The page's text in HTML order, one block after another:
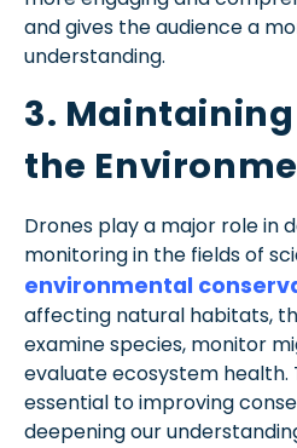
and gives the audience a
understanding.
3. Maintaining
the
Drones play a major role in
monitoring in the fields of
environmental
affecting natural habitats,
examine species, monitor
evaluate ecosystem health.
essential to improving
deepening our